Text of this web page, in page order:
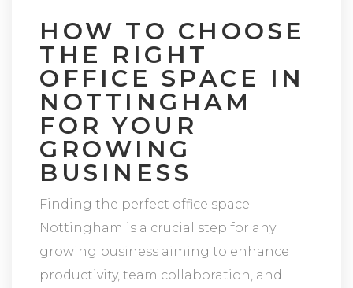
HOW TO CHOOSE
THE RIGHT
OFFICE SPACE IN
NOTTINGHAM
FOR YOUR
GROWING
BUSINESS
Finding the perfect office space
Nottingham is a crucial step for any
growing business aiming to enhance
productivity, team collaboration, and